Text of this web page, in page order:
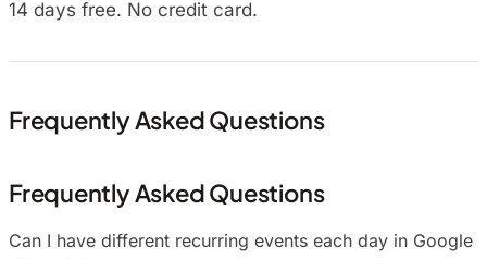
14 days free. No credit card.
Frequently Asked Questions
Frequently Asked Questions
Can I have different recurring events each day in Google